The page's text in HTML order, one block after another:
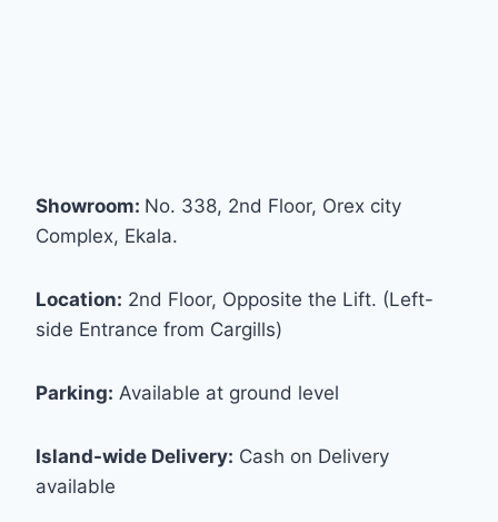
Showroom: No. 338, 2nd Floor, Orex city
Complex, Ekala.
Location: 2nd Floor, Opposite the Lift. (Left-
side Entrance from Cargills)
Parking: Available at ground level
Island-wide Delivery: Cash on Delivery
available